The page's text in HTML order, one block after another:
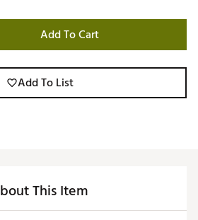
Add To Cart
Add To List
This Item